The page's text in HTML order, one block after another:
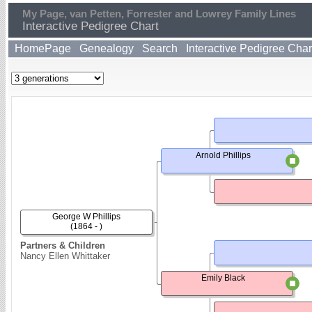
My Page, van Petten, Forrester and Lowrey Family Lines
Interactive Pedigree Chart
HomePage Genealogy Search Interactive Pedigree
Partners & Children
Nancy Ellen Whittaker
George W Phillips
(1864 - )
Arnold Phillips
Emily Black